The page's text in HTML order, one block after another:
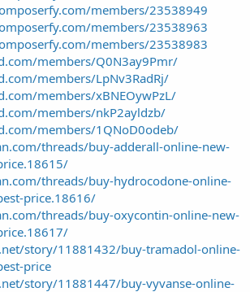
members/23538949
members/23538963
members/23538983
members/Q0N3ay9Pmr/
members/LpNv3RadRj/
members/xBNEOywPzL/
members/nkP2ayldzb/
members/1QNoD0odeb/
threads/buy-adderall-online-new-
threads/buy-hydrocodone-online-
price.18616/
threads/buy-oxycontin-online-new-
story/11881432/buy-tramadol-online-
price
story/11881447/buy-vyvanse-online-